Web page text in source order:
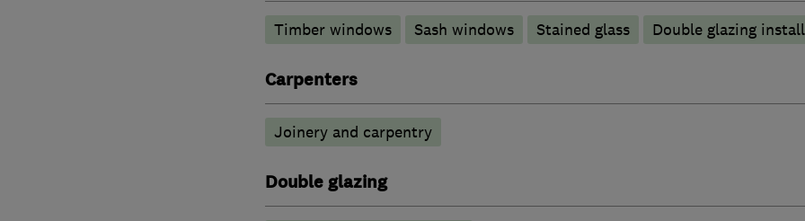
Timber windows Sash windows Stained glass Double glazing
Carpenters
Joinery and carpentry
Double glazing